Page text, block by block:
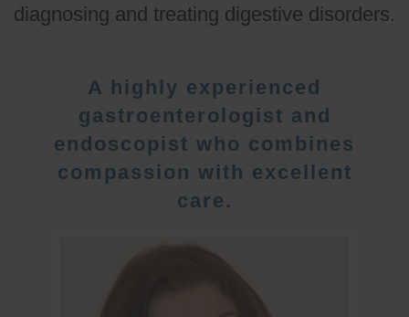
diagnosing and treating digestive disorders.
A highly experienced
gastroenterologist and
endoscopist who combines
compassion with excellent
care.